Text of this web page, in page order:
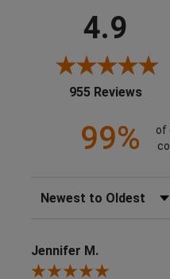
4.9
955 Reviews
99%
of
Sort Reviews
Jennifer M.